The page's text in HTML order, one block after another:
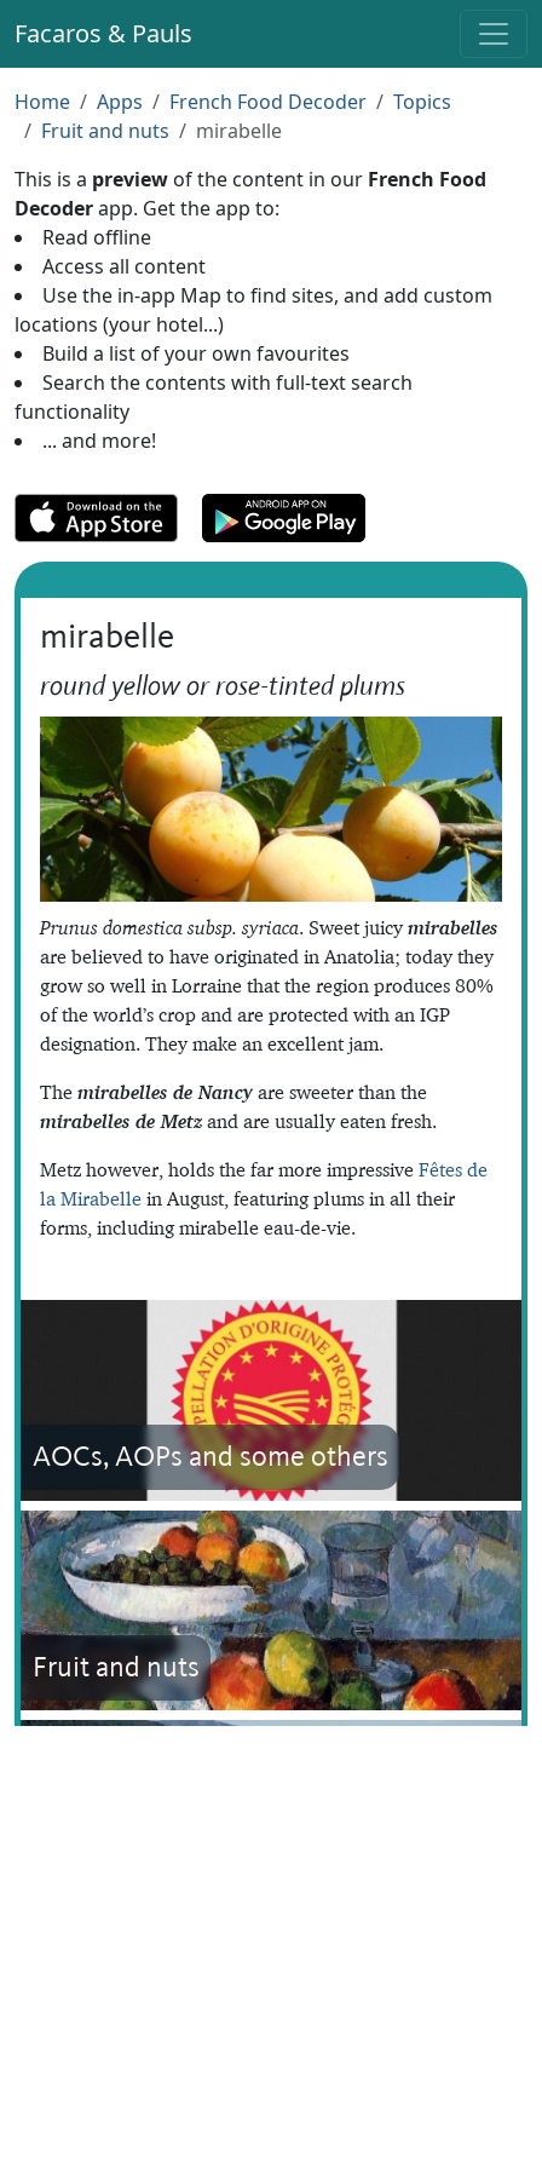
Facaros & Pauls
Home Apps French Food Decoder
Topics
Fruit and nuts
mirabelle
This is a preview of the content in our French Food
Decoderapp. Get the app to:
Read offline
Access all content
Use the in-app Map to find sites, and add custom
locations (your hotel...)
Build a list of your own favourites
Search the contents with full-text search
functionality
... and more!
mirabelle
round yellow or rose-tinted plums
Prunus domestica subsp. syriaca. Sweet juicymirabelles
are believed to have originated in Anatolia; today they
grow so well in Lorraine that the region produces 80%
of the world’s crop and are protected with an IGP
designation. They make an excellent jam.
The mirabelles de Nancy are sweeter than the
mirabelles de Metzand are usually eaten fresh.
Metz however, holds the far more impressive Fêtes de
la Mirabelle in August, featuring plums in all their
forms, including mirabelle eau-de-vie.
AOCs, AOPs and some others
Fruit and nuts